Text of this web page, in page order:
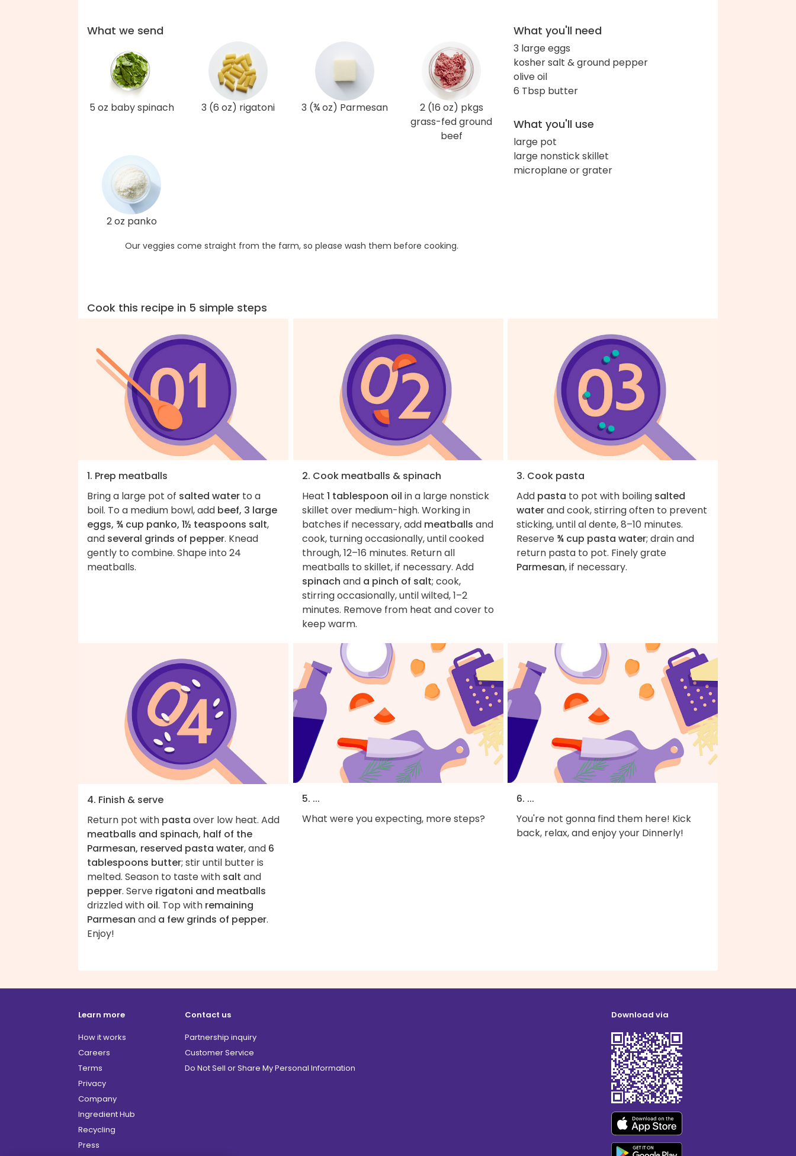
What we send
5 oz baby spinach 3 (6 oz) rigatoni 3 (¾ oz) Parmesan
2 (16 oz) pkgs
grass-fed ground
beef
2 oz panko
Our veggies come straight from the farm, so please wash them before cooking.
What you'll need
3 large eggs
kosher salt & ground pepper
olive oil
6 Tbsp butter
What you'll use
large pot
large nonstick skillet
microplane or grater
Cook this recipe in 5 simple steps
1. Prep meatballs
Bring a large pot of salted water to a
boil. To a medium bowl, add beef, 3 large
eggs, ¾ cup panko, 1½ teaspoons salt,
and several grinds of pepper. Knead
gently to combine. Shape into 24
meatballs.
2. Cook meatballs & spinach
Heat 1 tablespoon oil in a large nonstick
skillet over medium-high. Working in
batches if necessary, add meatballs and
cook, turning occasionally, until cooked
through, 12–16 minutes. Return all
meatballs to skillet, if necessary. Add
spinach and a pinch of salt; cook,
stirring occasionally, until wilted, 1–2
minutes. Remove from heat and cover to
keep warm.
3. Cook pasta
Add pasta to pot with boiling salted
waterand cook, stirring often to prevent
sticking, until al dente, 8–10 minutes.
Reserve ¾ cup pasta water; drain and
return pasta to pot. Finely grate
Parmesan, if necessary.
4. Finish & serve
Return pot with pasta over low heat. Add
meatballs and spinach, half of the
Parmesan, reserved pasta water, and 6
tablespoons butter; stir until butter is
melted. Season to taste with salt and
pepper. Serve rigatoni and meatballs
drizzled with oil. Top with remaining
Parmesan and a few grinds of pepper.
Enjoy!
5. ...
What were you expecting, more steps?
6. ...
You're not gonna find them here! Kick
back, relax, and enjoy your Dinnerly!
Learn more
How it works
Careers
Terms
Privacy
Company
Ingredient Hub
Recycling
Press
Contact us
Partnership inquiry
Customer Service
Do Not Sell or Share My Personal Information
Download via